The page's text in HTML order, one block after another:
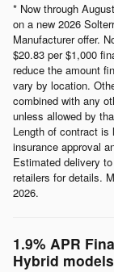
* Now through
on a new 2026
Manufacturer offer.
$20.83 per $1,000
reduce the amount
vary by location.
combined with any
unless allowed by
Length of contract
insurance approval
Estimated delivery
retailers for details.
2026.
1.9% APR
Hybrid models